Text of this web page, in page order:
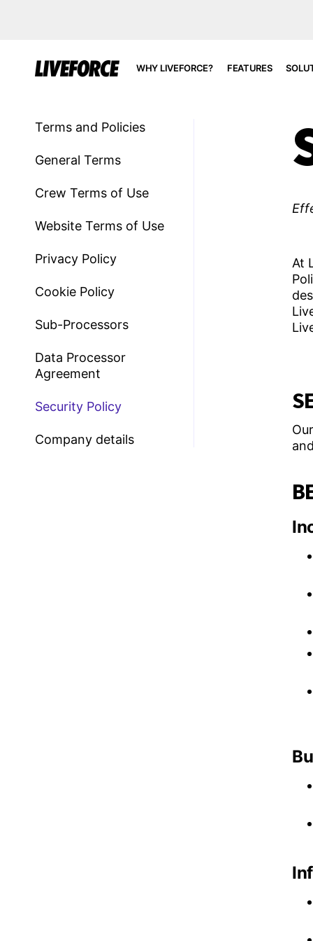
WHY LIVEFORCE? FEATURES
Terms and Policies
General Terms​
Crew Terms of Use
Website Terms of Use
Privacy Policy
Cookie Policy
Sub-Processors
Data Processor
Agreement
Security Policy
Company details
At